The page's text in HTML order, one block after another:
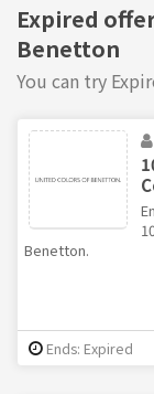
Expired
Benetton
You can try
Benetton.
Ends: Expired